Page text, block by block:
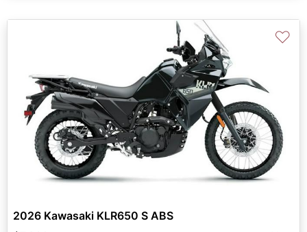
♡
2026 Kawasaki KLR650 S ABS